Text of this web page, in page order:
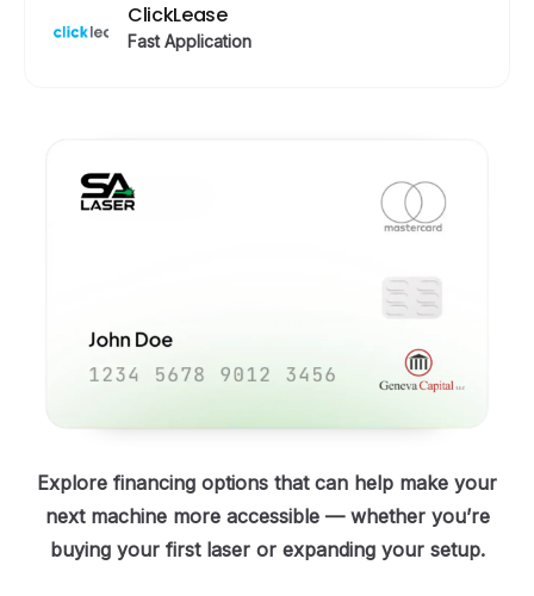
Explore financing options that can help make your
next machine more accessible — whether you’re
buying your first laser or expanding your setup.
ClickLease
Fast Application